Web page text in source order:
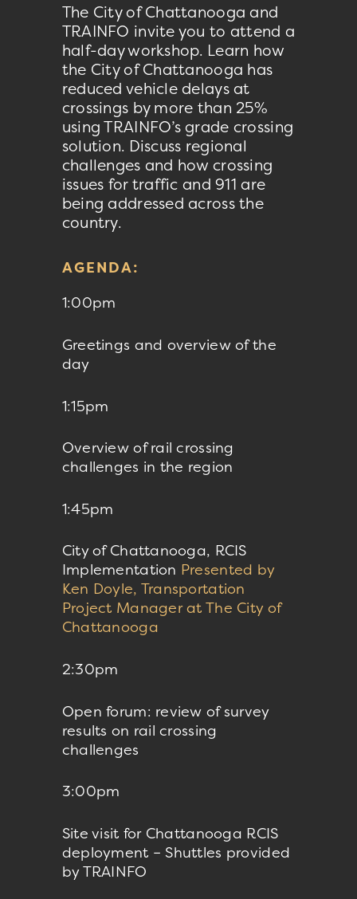
The City of Chattanooga and
TRAINFO invite you to attend a
half-day workshop. Learn how
the City of Chattanooga has
reduced vehicle delays at
crossings by more than 25%
using TRAINFO’s grade crossing
solution. Discuss regional
challenges and how crossing
issues for traffic and 911 are
being addressed across the
country.
AGENDA:
1:00pm
Greetings and overview of the
day
1:15pm
Overview of rail crossing
challenges in the region
1:45pm
City of Chattanooga, RCIS
Implementation Presented by
Ken Doyle, Transportation
Project Manager at The City of
Chattanooga
2:30pm
Open forum: review of survey
results on rail crossing
challenges
3:00pm
Site visit for Chattanooga RCIS
deployment – Shuttles provided
by TRAINFO